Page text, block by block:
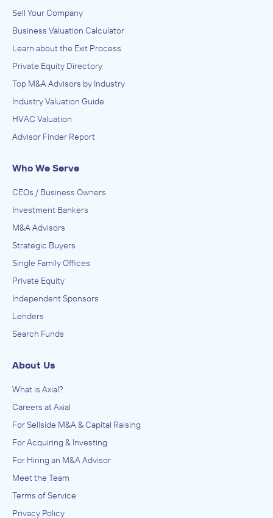
Sell Your Company
Business Valuation Calculator
Learn about the Exit Process
Private Equity Directory
Top M&A Advisors by Industry
Industry Valuation Guide
HVAC Valuation
Advisor Finder Report
Who We Serve
CEOs / Business Owners
Investment Bankers
M&A Advisors
Strategic Buyers
Single Family Offices
Private Equity
Independent Sponsors
Lenders
Search Funds
About Us
What is Axial?
Careers at Axial
For Sellside M&A & Capital Raising
For Acquiring & Investing
For Hiring an M&A Advisor
Meet the Team
Terms of Service
Privacy Policy